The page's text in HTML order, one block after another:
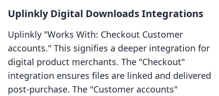
Uplinkly Digital Downloads Integrations
Uplinkly "Works With: Checkout Customer
accounts." This signifies a deeper integration for
digital product merchants. The "Checkout"
integration ensures files are linked and delivered
post-purchase. The "Customer accounts"